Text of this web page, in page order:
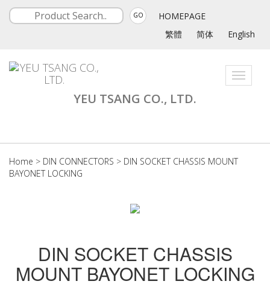
GO
HOMEPAGE
繁體
简体 English
Toggle
YEU TSANG CO., LTD.
Home > DIN CONNECTORS > DIN SOCKET CHASSIS MOUNT
BAYONET LOCKING
DIN SOCKET CHASSIS
MOUNT BAYONET LOCKING